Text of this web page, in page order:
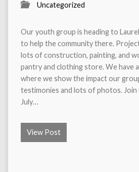
Uncategorized
Our youth group is heading to
to help the community there.
lots of construction, painting, and
pantry and clothing store. We have
where we show the impact our
testimonies and lots of photos. Join
July…
View Post